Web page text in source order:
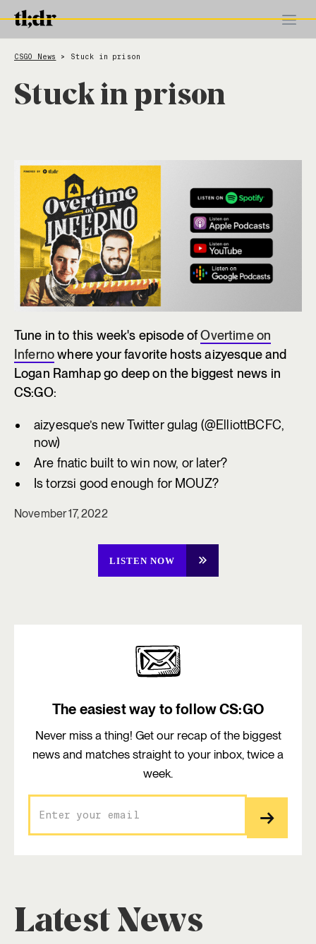
CSGO News > Stuck in prison
Stuck in prison
Tune in to this week's episode ofOvertime on
Infernowhere your favorite hosts aizyesque and
Logan Ramhap go deep on the biggest news in
CS:GO:
aizyesque’s new Twitter gulag (@ElliottBCFC,
now)
Are fnatic built to win now, or later?
Is torzsi good enough for MOUZ?
November 17, 2022
LISTEN NOW
The easiest way to follow CS:GO
Never miss a thing! Get our recap of the biggest
news and matches straight to your inbox, twice a
week.
Latest News